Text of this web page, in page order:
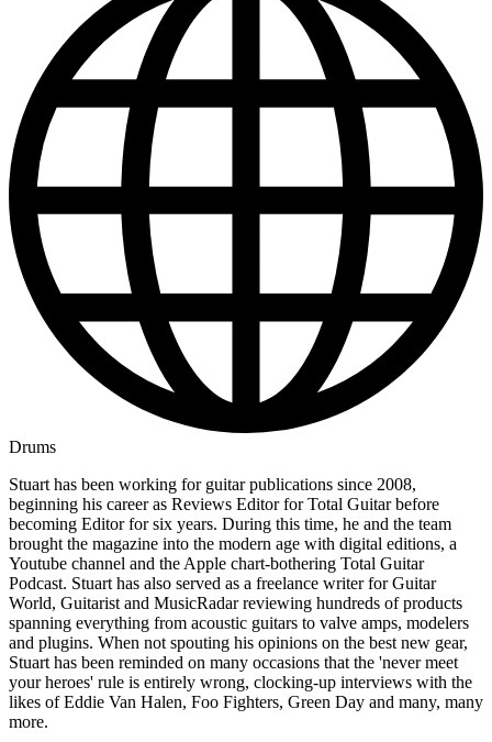
Drums
Stuart has been working for guitar publications since 2008,
beginning his career as Reviews Editor for Total Guitar before
becoming Editor for six years. During this time, he and the team
brought the magazine into the modern age with digital editions, a
Youtube channel and the Apple chart-bothering Total Guitar
Podcast. Stuart has also served as a freelance writer for Guitar
World, Guitarist and MusicRadar reviewing hundreds of products
spanning everything from acoustic guitars to valve amps, modelers
and plugins. When not spouting his opinions on the best new gear,
Stuart has been reminded on many occasions that the 'never meet
your heroes' rule is entirely wrong, clocking-up interviews with the
likes of Eddie Van Halen, Foo Fighters, Green Day and many, many
more.